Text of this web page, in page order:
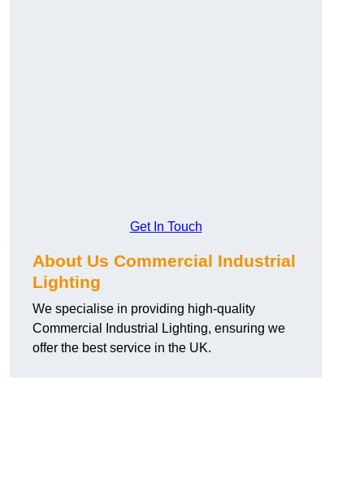
Get In Touch
About Us Commercial Industrial
Lighting
We specialise in providing high-quality
Commercial Industrial Lighting, ensuring we
offer the best service in the UK.